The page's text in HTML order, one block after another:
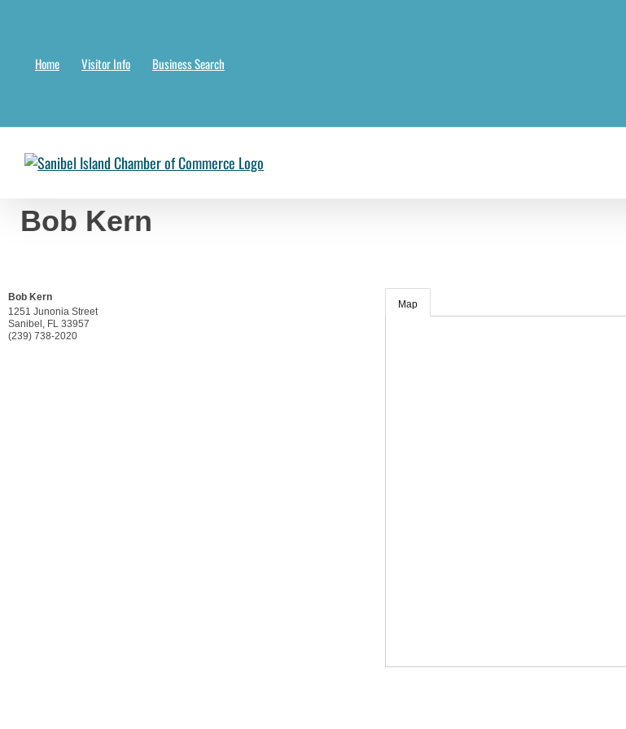
Home Visitor Info Business Search
Chambermaster TemplateJade Nakonetschny 2024-07-17T22:05:04-04:00
Bob Kern
Bob Kern
1251 Junonia Street
Sanibel , FL 33957
(239) 738-2020
Map